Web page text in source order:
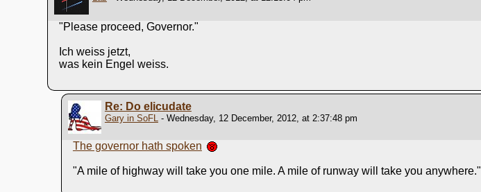
"Please proceed, Governor."
Ich weiss jetzt,
was kein Engel weiss.
Re: Do elicudate
Gary in SoFL - Wednesday, 12 December, 2012, at 2:37:48 pm
The governor hath spoken
"A mile of highway will take you one mile. A mile of runway will take you anywhere."